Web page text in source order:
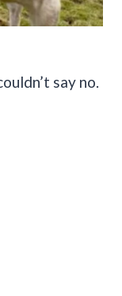
say no.